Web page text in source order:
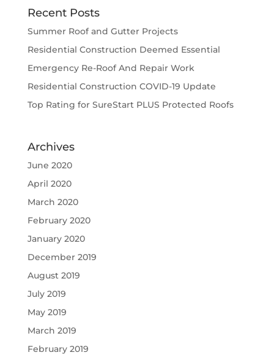
Recent Posts
Summer Roof and Gutter Projects
Residential Construction Deemed Essential
Emergency Re-Roof And Repair Work
Residential Construction COVID-19 Update
Top Rating for SureStart PLUS Protected Roofs
Archives
June 2020
April 2020
March 2020
February 2020
January 2020
December 2019
August 2019
July 2019
May 2019
March 2019
February 2019